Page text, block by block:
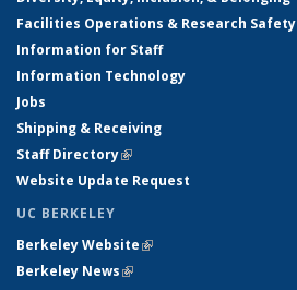
Facilities Operations & Research Safety
Information for Staff
Information Technology
Jobs
Shipping & Receiving
Staff Directory(link is external)
Website Update Request
UC BERKELEY
Berkeley Website(link is external)
Berkeley News(link is external)